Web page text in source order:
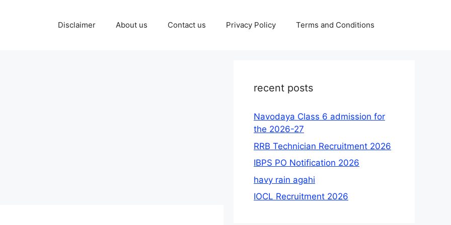
Disclaimer About us Contact us Privacy Policy Terms and Conditions
recent posts
Navodaya Class 6 admission for
the 2026-27
RRB Technician Recruitment 2026
IBPS PO Notification 2026
havy rain agahi
IOCL Recruitment 2026